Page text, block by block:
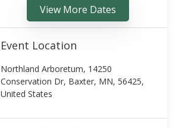
View More Dates
Event Location
Northland Arboretum, 14250
Conservation Dr, Baxter, MN, 56425,
United States